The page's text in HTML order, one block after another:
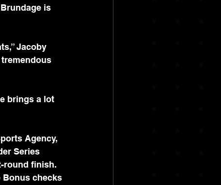
is
Jacoby
tremendous
brings a lot
Agency,
Series
round finish.
Bonus checks